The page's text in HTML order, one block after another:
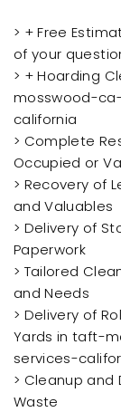
> + Free
of your
> + Hoarding
mosswood-
california
> Complete
Occupied or
> Recovery of
and Valuables
> Delivery of
Paperwork
> Tailored
and Needs
> Delivery of
Yards in taft-
services-
> Cleanup and
Waste